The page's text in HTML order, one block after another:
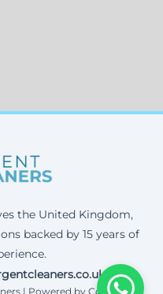
the United Kingdom,
backed by 15 years of
| Powered by Corax